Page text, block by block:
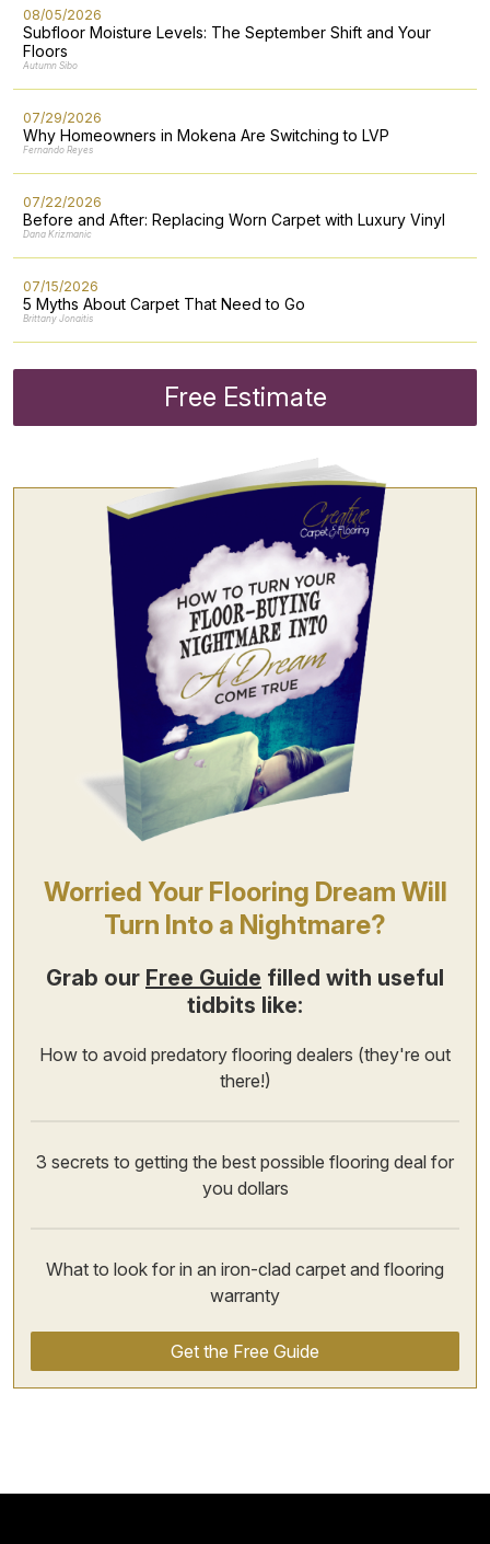
08/05/2026
Subfloor Moisture Levels: The September Shift and Your
Floors
Autumn Sibo
07/29/2026
Why Homeowners in Mokena Are Switching to LVP
Fernando Reyes
07/22/2026
Before and After: Replacing Worn Carpet with Luxury Vinyl
Dana Krizmanic
07/15/2026
5 Myths About Carpet That Need to Go
Brittany Jonaitis
Free Estimate
Worried Your Flooring Dream Will
Turn Into a Nightmare?
Grab our Free Guide filled with useful
tidbits like:
How to avoid predatory flooring dealers (they're out
there!)
3 secrets to getting the best possible flooring deal for
you dollars
What to look for in an iron-clad carpet and flooring
warranty
Get the Free Guide